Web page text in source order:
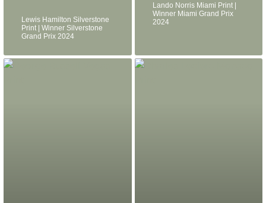
Lewis Hamilton Silverstone
Print | Winner Silverstone
Grand Prix 2024
Lando Norris Miami Print |
Winner Miami Grand Prix
2024